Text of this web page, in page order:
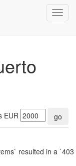
EUR go
resulted in a `403